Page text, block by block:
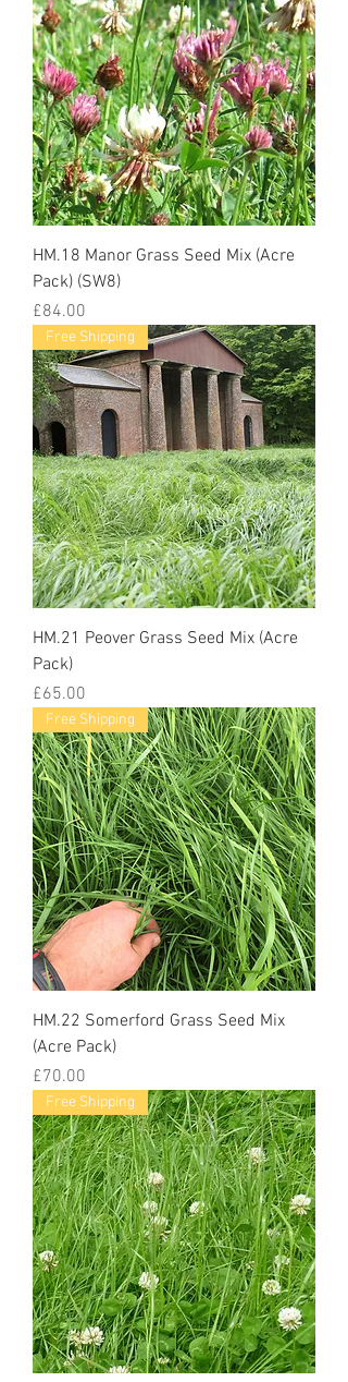
HM.18 Manor Grass Seed Mix (Acre
Pack) (SW8)
Price
£84.00
Free Shipping
HM.21 Peover Grass Seed Mix (Acre
Pack)
Price
£65.00
Free Shipping
HM.22 Somerford Grass Seed Mix
(Acre Pack)
Price
£70.00
Free Shipping